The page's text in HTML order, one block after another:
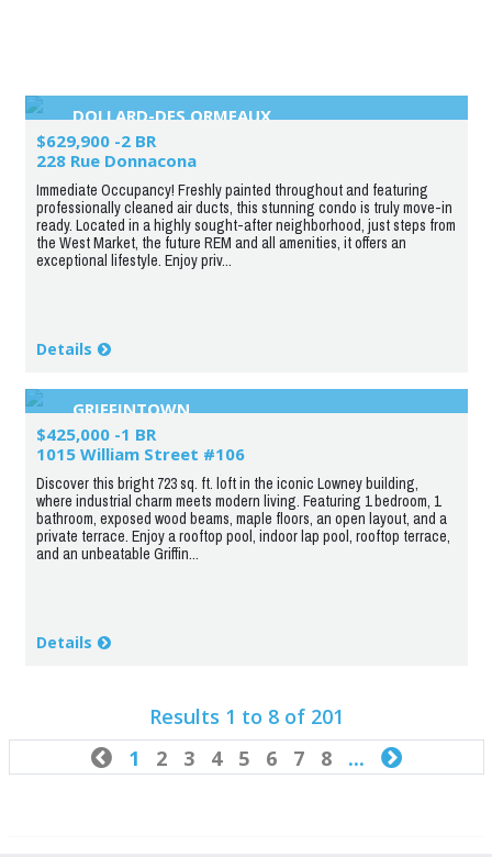
DOLLARD-DES ORMEAUX
$629,900 -2 BR
228 Rue Donnacona
Immediate Occupancy! Freshly painted throughout and featuring
professionally cleaned air ducts, this stunning condo is truly move-in
ready. Located in a highly sought-after neighborhood, just steps from
the West Market, the future REM and all amenities, it offers an
exceptional lifestyle. Enjoy priv...
Details
GRIFFINTOWN
$425,000 -1 BR
1015 William Street #106
Discover this bright 723 sq. ft. loft in the iconic Lowney building,
where industrial charm meets modern living. Featuring 1 bedroom, 1
bathroom, exposed wood beams, maple floors, an open layout, and a
private terrace. Enjoy a rooftop pool, indoor lap pool, rooftop terrace,
and an unbeatable Griffin...
Details
Results 1 to 8 of 201
1 2 3 4 5 6 7 8... 